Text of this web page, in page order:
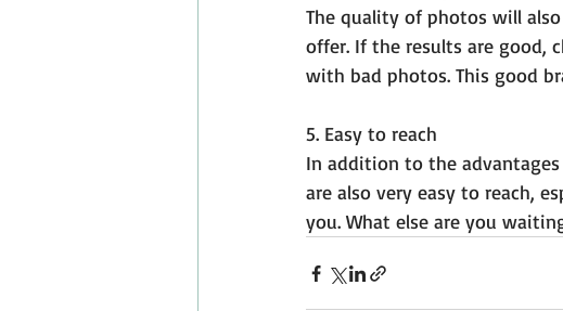
The quality of photos will
offer. If the results are good,
with bad photos. This good
5. Easy to reach
In addition to the
are also very easy to reach,
you. What else are you